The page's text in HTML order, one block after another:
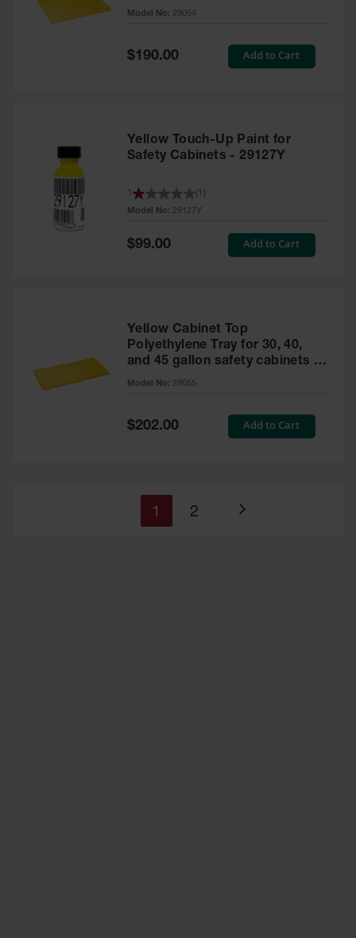
cabinet
Model No: 29054
Special
Price
$190.00 Add to Cart
Yellow Touch-Up Paint for
Safety Cabinets - 29127Y
Model No: 29127Y
1 1
Special
$99.00 Add to Cart
Yellow Cabinet Top
Polyethylene Tray for 30, 40,
and 45 gallon safety cabinets or
17 gallon Piggyback safety
Model No: 29055
Special
Price
$202.00 Add to Cart
Page
You're
1 Page
2